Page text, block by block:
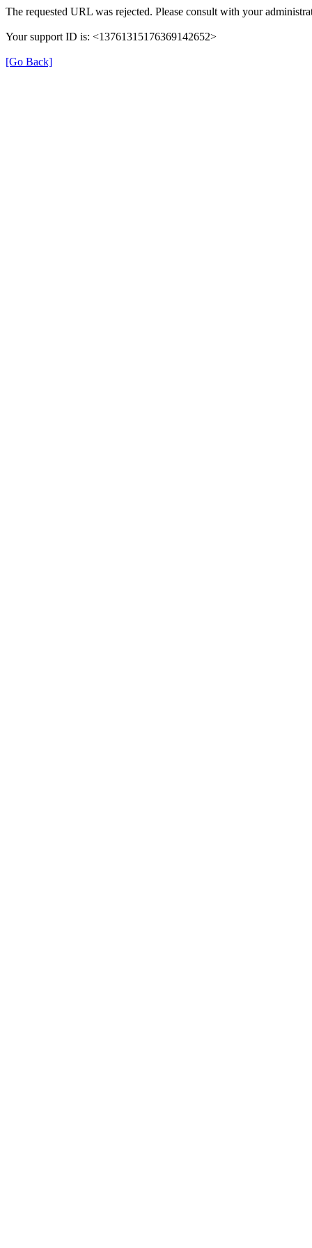
The requested URL was rejected. Please consult with your
Your support ID is: <13761315176369142652>
[Go Back]